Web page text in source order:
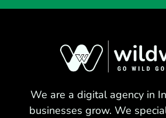
We are a digital agency in
businesses grow. We